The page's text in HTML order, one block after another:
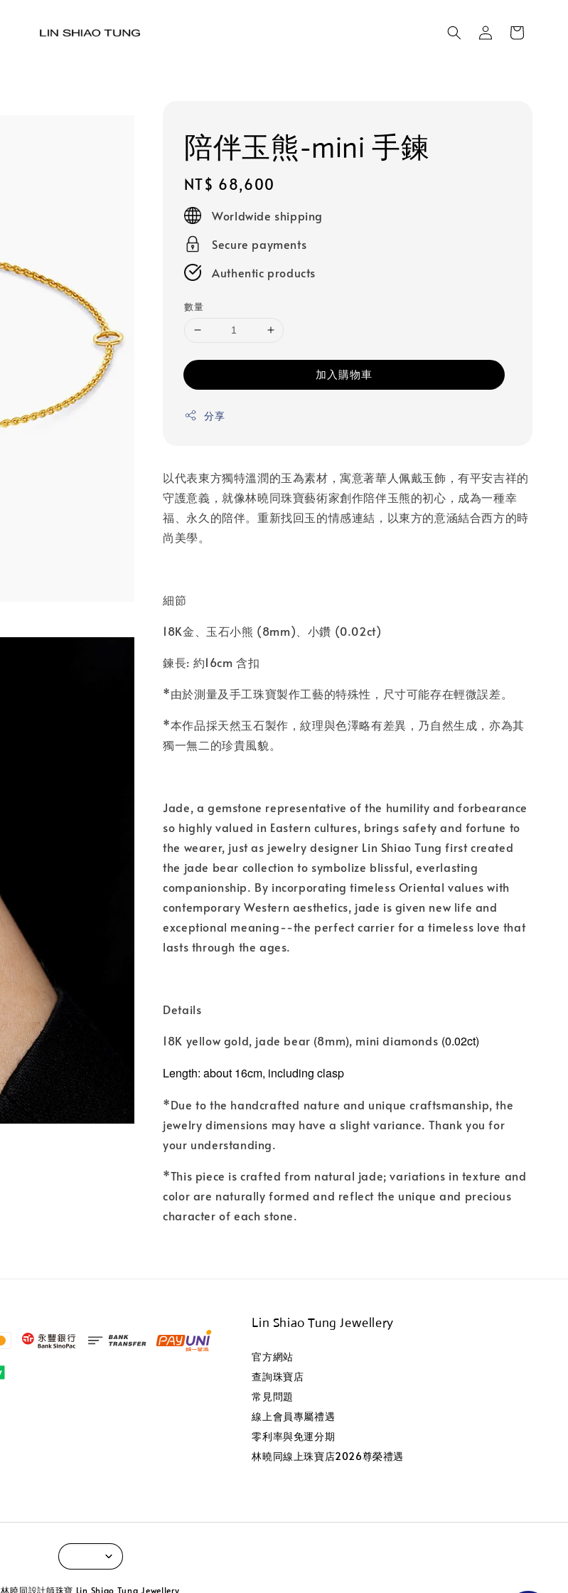
陪伴玉熊-mini 手鍊
Regular
price
NT$ 68,600
Worldwide shipping
Secure payments
Authentic products
數量
加入購物車
分享
以代表東方獨特溫潤的玉為素材，寓意著華人佩戴玉飾，有平安吉祥的
守護意義，就像林曉同珠寶藝術家創作陪伴玉熊的初心，成為一種幸
福、永久的陪伴。重新找回玉的情感連結，以東方的意涵結合西方的時
尚美學。
細節
18K金、玉石小熊 (8mm)、小鑽 (0.02ct)
鍊長: 約16cm 含扣
*由於測量及手工珠寶製作工藝的特殊性，尺寸可能存在輕微誤差。
*本作品採天然玉石製作，紋理與色澤略有差異，乃自然生成，亦為其
獨一無二的珍貴風貌。
Jade, a gemstone representative of the humility and forbearance
so highly valued in Eastern cultures, brings safety and fortune to
the wearer, just as jewelry designer Lin Shiao Tung first created
the jade bear collection to symbolize blissful, everlasting
companionship. By incorporating timeless Oriental values with
contemporary Western aesthetics, jade is given new life and
exceptional meaning--the perfect carrier for a timeless love that
lasts through the ages.
Details
18K yellow gold, jade bear (8mm), mini diamonds (0.02ct)
Length: about 16cm, including clasp
*Due to the handcrafted nature and unique craftsmanship, the
jewelry dimensions may have a slight variance. Thank you for
your understanding.
*This piece is crafted from natural jade; variations in texture and
color are naturally formed and reflect the unique and precious
character of each stone.
Lin Shiao Tung Jewellery
官方網站
查詢珠寶店
常見問題
線上會員專屬禮遇
零利率與免運分期
林曉同線上珠寶店2026尊榮禮遇
林曉同設計師珠寶 Lin Shiao Tung Jewellery